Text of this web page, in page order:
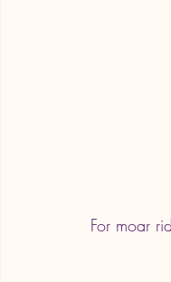
For moar